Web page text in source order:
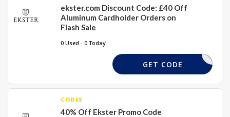
ekster.com Discount Code: £40 Off
Aluminum Cardholder Orders on
Flash Sale
0 Used - 0 Today
VIP-3K40
GET CODE
CODES
40% Off Ekster Promo Code